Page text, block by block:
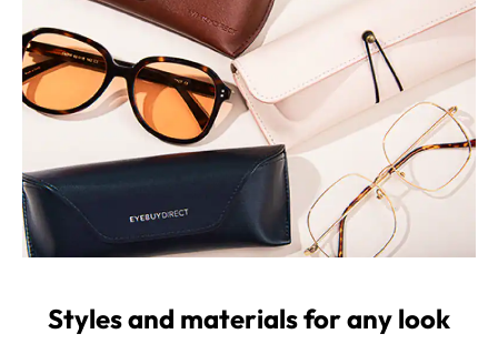
Styles and materials for any look